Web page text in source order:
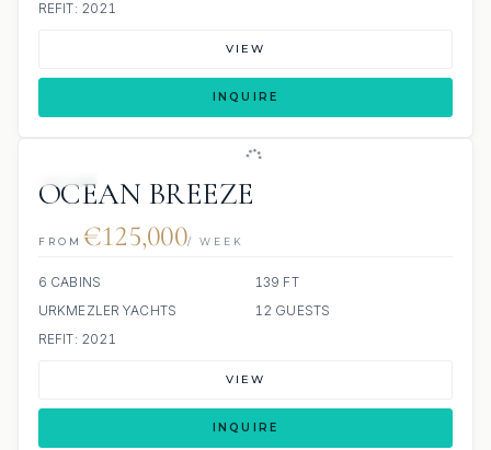
REFIT: 2021
VIEW
INQUIRE
OCEAN BREEZE
FROM €125,000/ WEEK
6 CABINS
139 FT
URKMEZLER YACHTS
12 GUESTS
REFIT: 2021
VIEW
INQUIRE